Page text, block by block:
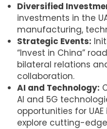
Diversified
investments in the
manufacturing,
Strategic Events:
“Invest in China”
bilateral relations
collaboration.
AI and Technology:
AI and 5G
opportunities for
explore cutting-